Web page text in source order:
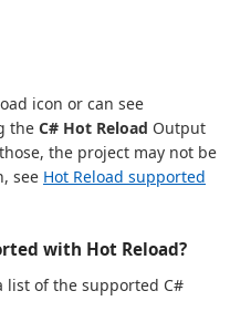
icon or can see
the C# Hot Reload Output
the project may not be
see Hot Reload supported
with Hot Reload?
list of the supported C#